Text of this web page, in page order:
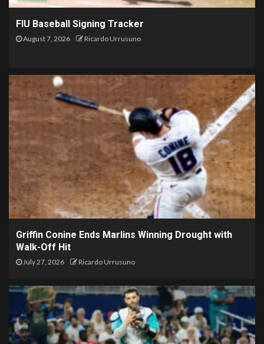
FIU Baseball Signing Tracker
August 7, 2026 Ricardo Urrusuno
Griffin Conine Ends Marlins Winning Drought with
Walk-Off Hit
July 27, 2026 Ricardo Urrusuno